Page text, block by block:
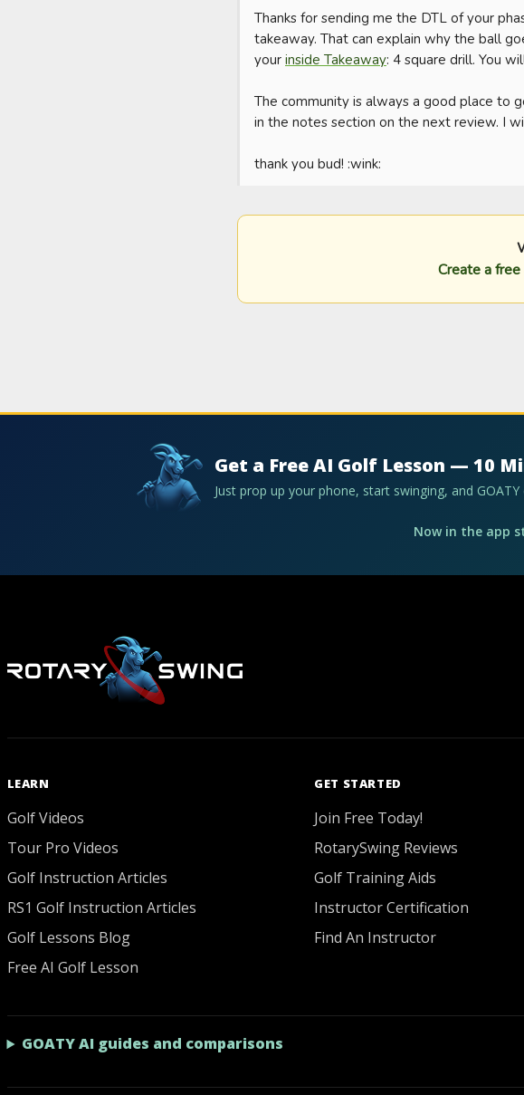
Thanks for sending me the DTL of your
takeaway. That can explain why the ball
your inside Takeaway: 4 square drill. You
The community is always a good place to
in the notes section on the next review. I
thank you bud! :wink:
Create a free
Get a Free AI Golf Lesson — 10
Just prop up your phone, start swinging, and
Now in the app
LEARN
Golf Videos
Tour Pro Videos
Golf Instruction Articles
RS1 Golf Instruction Articles
Golf Lessons Blog
Free AI Golf Lesson
GET STARTED
Join Free Today!
RotarySwing Reviews
Golf Training Aids
Instructor Certification
Find An Instructor
GOATY AI guides and comparisons